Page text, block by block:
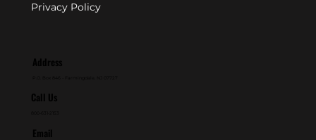
Privacy Policy
Address
Call Us
Email